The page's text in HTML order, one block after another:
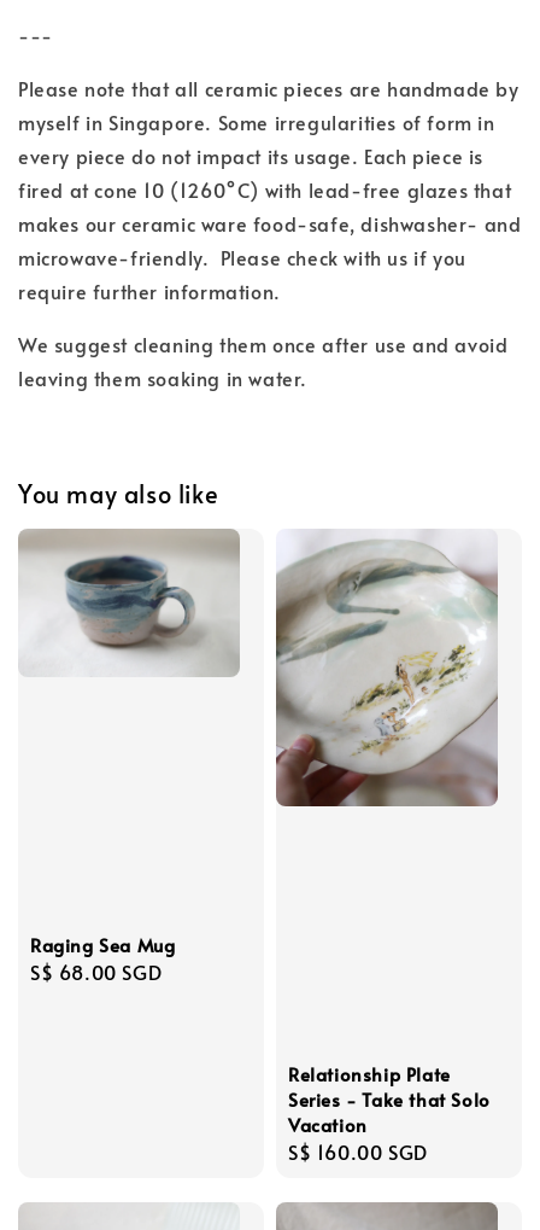
---
Please note that all ceramic pieces are handmade by
myself in Singapore. Some irregularities of form in
every piece do not impact its usage. Each piece is
fired at cone 10 (1260°C) with lead-free glazes that
makes our ceramic ware food-safe, dishwasher- and
microwave-friendly. Please check with us if you
require further information.
We suggest cleaning them once after use and avoid
leaving them soaking in water.
You may also like
Raging Sea Mug
Regular
S$ 68.00 SGD
Relationship Plate
Series - Take that Solo
Vacation
Regular
S$ 160.00 SGD